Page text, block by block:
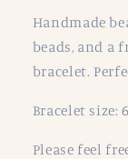
Handmade
beads, and a
bracelet.
Bracelet size:
Please feel